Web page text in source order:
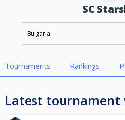
SC
Bulgaria
Tournaments Rankings
Latest tournament